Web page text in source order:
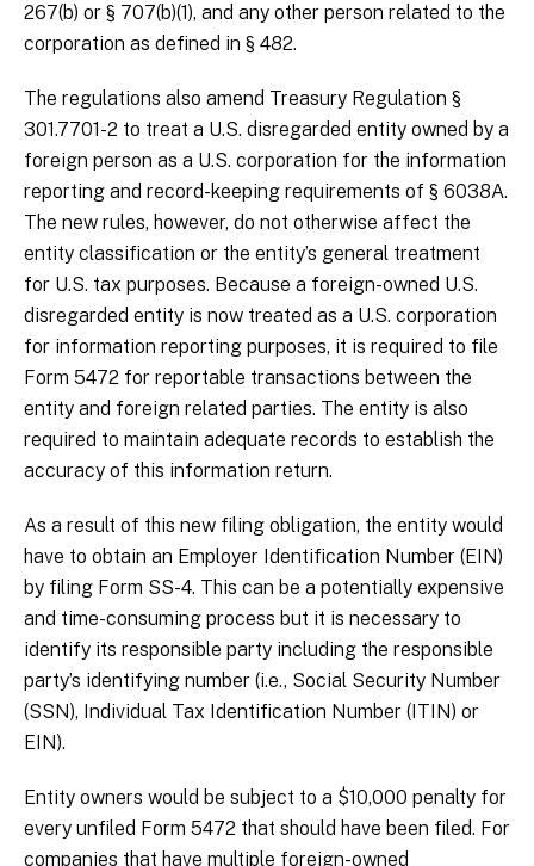
267(b) or § 707(b)(1), and any other person related to the
corporation as defined in § 482.
The regulations also amend Treasury Regulation §
301.7701-2 to treat a U.S. disregarded entity owned by a
foreign person as a U.S. corporation for the information
reporting and record-keeping requirements of § 6038A.
The new rules, however, do not otherwise affect the
entity classification or the entity’s general treatment
for U.S. tax purposes. Because a foreign-owned U.S.
disregarded entity is now treated as a U.S. corporation
for information reporting purposes, it is required to file
Form 5472 for reportable transactions between the
entity and foreign related parties. The entity is also
required to maintain adequate records to establish the
accuracy of this information return.
As a result of this new filing obligation, the entity would
have to obtain an Employer Identification Number (EIN)
by filing Form SS-4. This can be a potentially expensive
and time-consuming process but it is necessary to
identify its responsible party including the responsible
party’s identifying number (i.e., Social Security Number
(SSN), Individual Tax Identification Number (ITIN) or
EIN).
Entity owners would be subject to a $10,000 penalty for
every unfiled Form 5472 that should have been filed. For
companies that have multiple foreign-owned